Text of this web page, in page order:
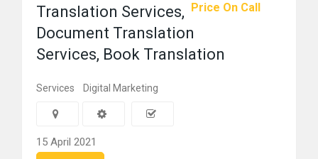
Price On Call
Translation Services,
Document Translation
Services, Book Translation
Services Digital Marketing
15 April 2021